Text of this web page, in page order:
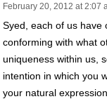
February 20, 2012 at 2:07
Syed, each of us have
conforming with what
uniqueness within us,
intention in which you
your natural